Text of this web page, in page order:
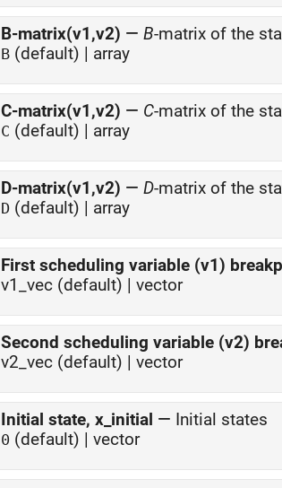
B-matrix(v1,v2) — B-matrix of the
B (default) | array
C-matrix(v1,v2) — C-matrix of the
C (default) | array
D-matrix(v1,v2) — D-matrix of the
D (default) | array
First scheduling variable (v1)
v1_vec (default) | vector
Second scheduling variable (v2)
v2_vec (default) | vector
Initial state, x_initial — Initial states
0 (default) | vector